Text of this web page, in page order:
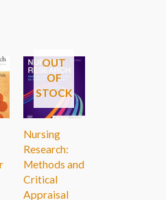
OUT
OF
STOCK
Nursing
Research:
Methods and
Critical
Appraisal